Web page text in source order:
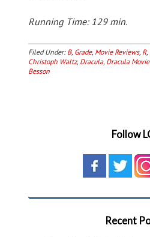
Running Time: 129 min.
Filed Under: B, Grade, Movie Reviews, R,
Christoph Waltz, Dracula, Dracula
Besson
Follow
Recent